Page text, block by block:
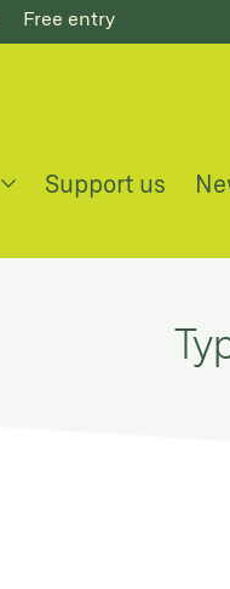
Free entry
Support us